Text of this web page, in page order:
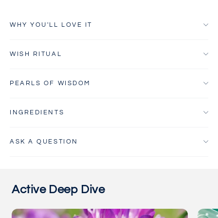
WHY YOU'LL LOVE IT
WISH RITUAL
PEARLS OF WISDOM
INGREDIENTS
ASK A QUESTION
Active Deep Dive